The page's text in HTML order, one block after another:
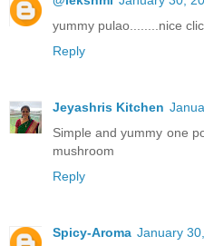
yummy pulao........nice
Reply
Jeyashris Kitchen
Simple and yummy one
mushroom
Reply
Spicy-Aroma January